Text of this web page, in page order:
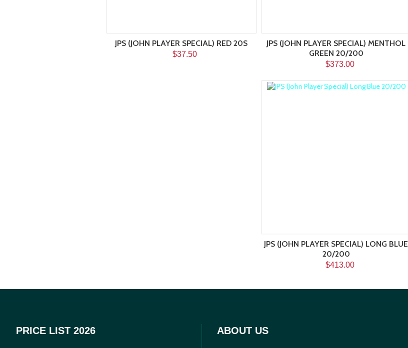
JPS (JOHN PLAYER SPECIAL) RED 20S
$37.50
JPS (JOHN PLAYER SPECIAL) MENTHOL
GREEN 20/200
$373.00
JPS (JOHN PLAYER SPECIAL) LONG BLUE
20/200
$413.00
PRICE LIST 2026 ABOUT US